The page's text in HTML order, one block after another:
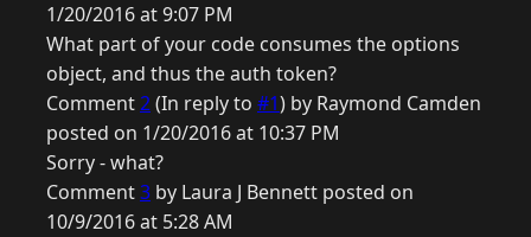
1/20/2016 at 9:07 PM
What part of your code consumes the options
object, and thus the auth token?
Comment2(In reply to #1) by Raymond Camden
posted on 1/20/2016 at 10:37 PM
Sorry - what?
Comment3 by Laura J Bennett posted on
10/9/2016 at 5:28 AM